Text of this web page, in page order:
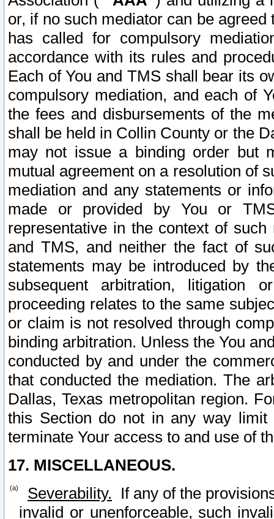
or, if no such mediator can be
has called for compulsory
accordance with its rules and
Each of You and TMS shall bear its
compulsory mediation, and each of
the fees and disbursements of the
shall be held in Collin County or the
may not issue a binding order but
mutual agreement on a resolution of
mediation and any statements or
made or provided by You or
representative in the context of
and TMS, and neither the fact of
statements may be introduced by
subsequent arbitration, litigation
proceeding relates to the same
or claim is not resolved through
binding arbitration. Unless the You
conducted by and under the
that conducted the mediation. The
Dallas, Texas metropolitan region.
this Section do not in any way
terminate Your access to and use of
17. MISCELLANEOUS.
Severability. If any of the
invalid or unenforceable, such